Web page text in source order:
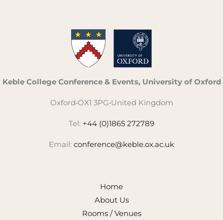
Keble College Conference & Events, University of Oxford
Oxford•OX1 3PG•United Kingdom
Tel: +44 (0)1865 272789
Email: conference@keble.ox.ac.uk
Home
About Us
Rooms / Venues